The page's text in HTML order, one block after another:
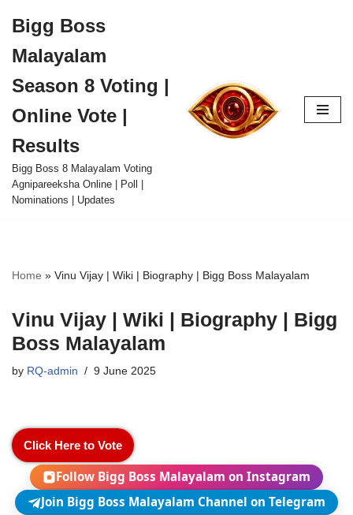
to
content
Bigg Boss
Malayalam
Season 8 Voting |
Online Vote |
Results
Bigg Boss 8 Malayalam Voting
Agnipareeksha Online | Poll |
Nominations | Updates
Home » Vinu Vijay | Wiki | Biography | Bigg Boss Malayalam
Vinu Vijay | Wiki | Biography | Bigg
Boss Malayalam
by RQ-admin 9 June 2025
Click Here to Vote
Follow Bigg Boss Malayalam on Instagram
Join Bigg Boss Malayalam Channel on Telegram